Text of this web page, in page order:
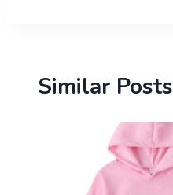
Similar Posts